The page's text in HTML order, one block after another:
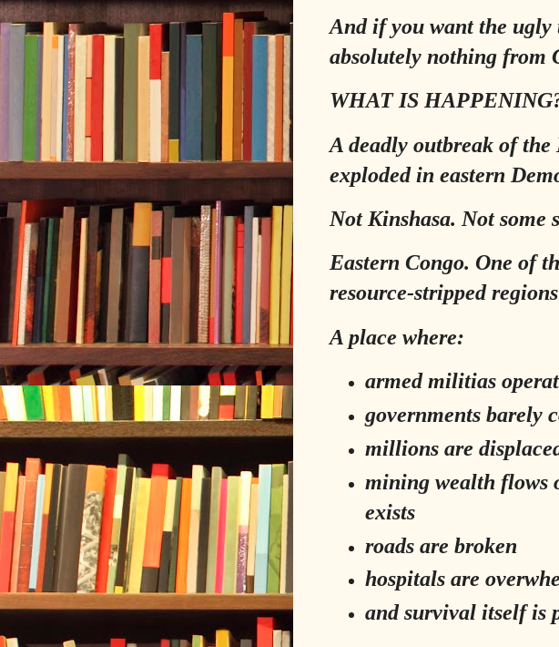
And if you want the
absolutely nothing from
WHAT IS
A deadly outbreak of
exploded in eastern
Not Kinshasa. Not some
Eastern Congo. One of
resource-stripped
A place where:
armed militias
governments barely
millions are
mining wealth flows
exists
roads are broken
hospitals are
and survival itself is